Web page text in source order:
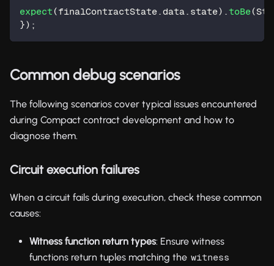
expect (finalContractState . data . state) . toBe(
}) ;
Common debug scenarios
The following scenarios cover typical issues encountered
during Compact contract development and how to
diagnose them.
Circuit execution failures
When a circuit fails during execution, check these common
causes:
Witness function return types: Ensure witness
functions return tuples matching the witness